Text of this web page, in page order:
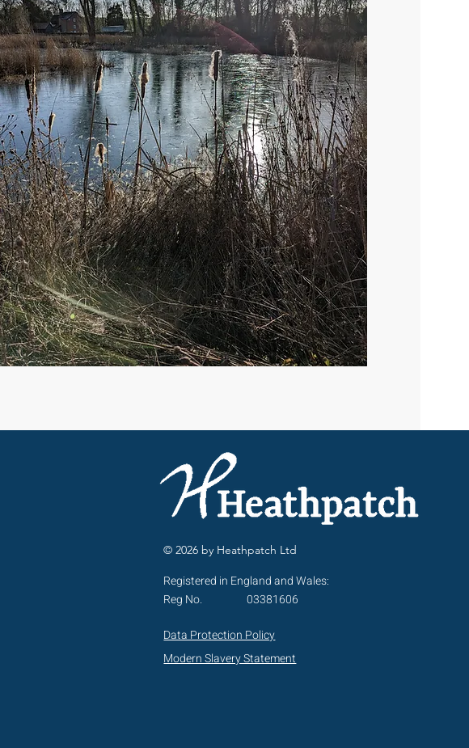
© 2026 by Heathpatch Ltd
Registered in England and Wales:
Reg No.
03381606
Data Protection Policy
Modern Slavery Statement